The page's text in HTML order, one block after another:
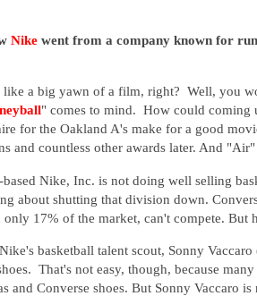
Nike went from a company known for
like a big yawn of a film, right? Well, you
" comes to mind. How could coming
for the Oakland A's make for a good
and countless other awards later. And
Nike, Inc. is not doing well selling
about shutting that division down.
17% of the market, can't compete. But
basketball talent scout, Sonny Vaccaro
That's not easy, though, because
and Converse shoes. But Sonny Vaccaro